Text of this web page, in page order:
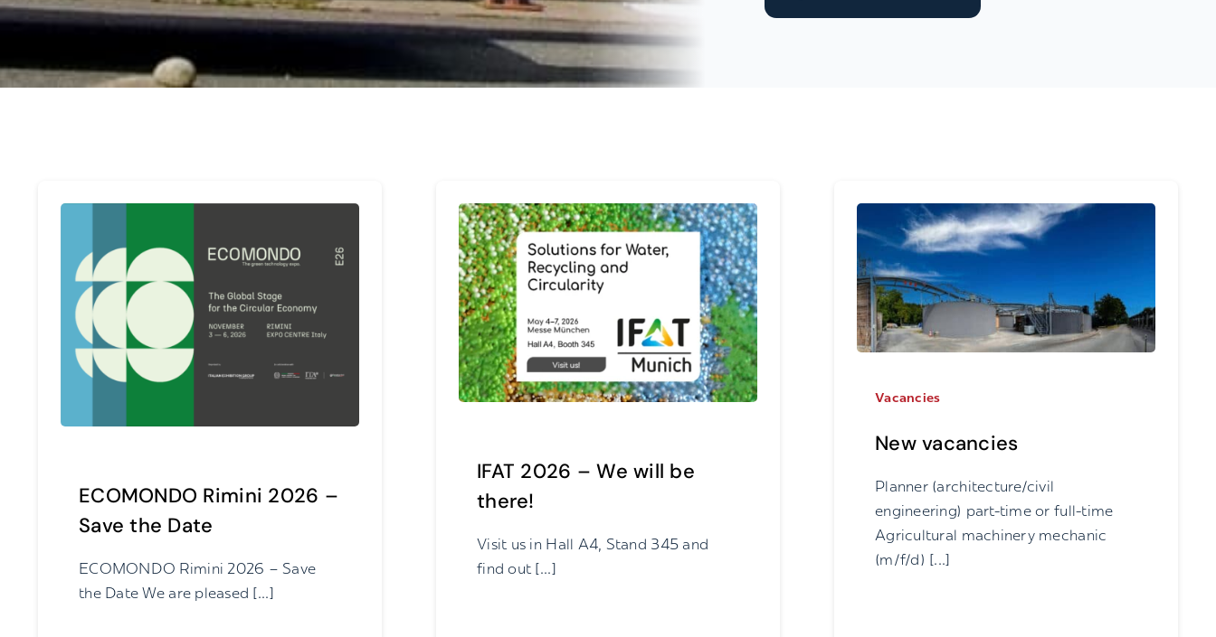
ECOMONDO Rimini 2026 –
Save the Date
ECOMONDO Rimini 2026 – Save
the Date We are pleased [...]
IFAT 2026 – We will be
there!
Visit us in Hall A4, Stand 345 and
find out [...]
Vacancies
New vacancies
Planner (architecture/civil
engineering) part-time or full-time
Agricultural machinery mechanic
(m/f/d) [...]